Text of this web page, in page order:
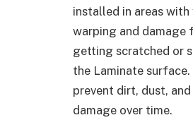
installed in areas
warping and damage
getting scratched or
the Laminate
prevent dirt, dust,
damage over time.